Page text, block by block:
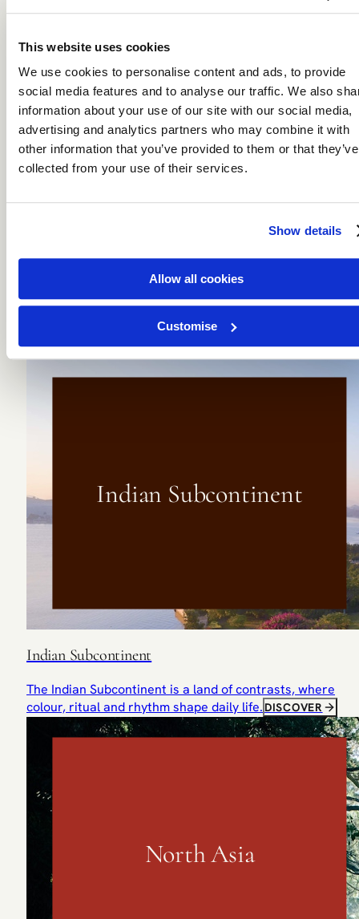
This website uses cookies
We use cookies to personalise content and ads, to provide
social media features and to analyse our traffic. We also
information about your use of our site with our social media,
advertising and analytics partners who may combine it with
other information that you’ve provided to them or that they’ve
collected from your use of their services.
Show details
Allow all cookies
Customise
Indian Ocean
Indian Ocean
The Indian Ocean is paradise scattered across turquoise
waters.DISCOVER
Indian Subcontinent
Indian Subcontinent
The Indian Subcontinent is a land of contrasts, where
colour, ritual and rhythm shape daily life. DISCOVER
North Asia